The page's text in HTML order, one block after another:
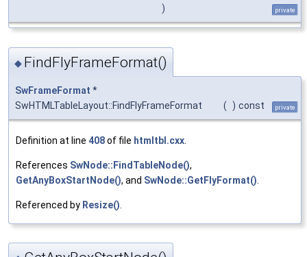
)
private
◆ FindFlyFrameFormat()
SwFrameFormat *
SwHTMLTableLayout::FindFlyFrameFormat
( ) const private
Definition at line 408of file htmltbl.cxx
References SwNode::FindTableNode(),
GetAnyBoxStartNode(), and SwNode::GetFlyFormat()
Referenced by Resize()